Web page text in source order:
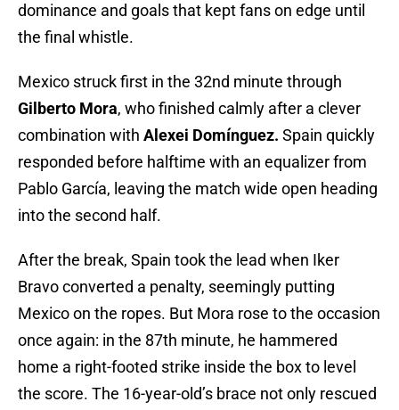
dominance and goals that kept fans on edge until
the final whistle.
Mexico struck first in the 32nd minute through
Gilberto Mora, who finished calmly after a clever
combination with Alexei Domínguez. Spain quickly
responded before halftime with an equalizer from
Pablo García, leaving the match wide open heading
into the second half.
After the break, Spain took the lead when Iker
Bravo converted a penalty, seemingly putting
Mexico on the ropes. But Mora rose to the occasion
once again: in the 87th minute, he hammered
home a right-footed strike inside the box to level
the score. The 16-year-old’s brace not only rescued